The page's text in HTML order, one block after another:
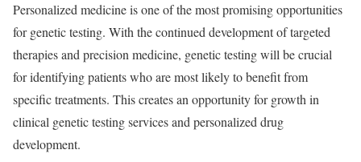
Personalized medicine is one of the most promising opportunities
for genetic testing. With the continued development of targeted
therapies and precision medicine, genetic testing will be crucial
for identifying patients who are most likely to benefit from
specific treatments. This creates an opportunity for growth in
clinical genetic testing services and personalized drug
development.